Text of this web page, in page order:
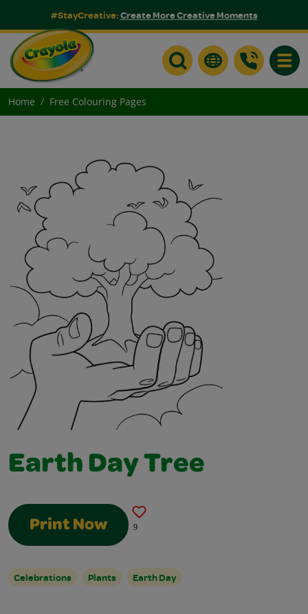
#StayCreative:Create More Creative Moments
Home Free Colouring Pages
Earth Day Tree
Print Now 9
Celebrations Plants Earth Day